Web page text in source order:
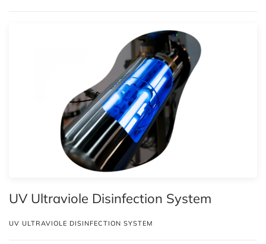
UV Ultraviole Disinfection System
UV ULTRAVIOLE DISINFECTION SYSTEM